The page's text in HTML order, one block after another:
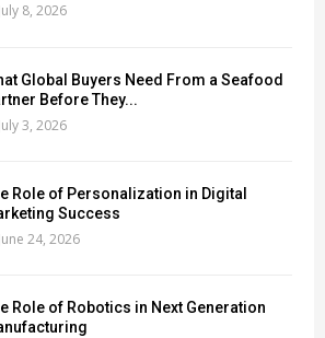
July 8, 2026
Global Buyers Need From a Seafood
Before They...
July 3, 2026
Role of Personalization in Digital
Success
June 24, 2026
Role of Robotics in Next Generation